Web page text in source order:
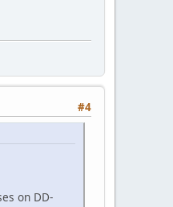
#4
on DD-